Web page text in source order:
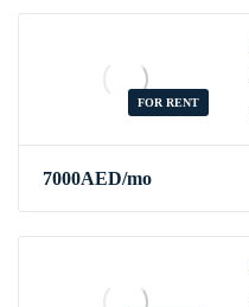
FOR RENT
7000AED/mo